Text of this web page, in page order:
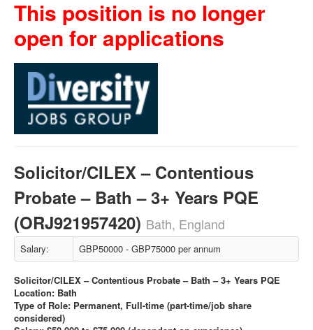
This position is no longer
open for applications
Solicitor/CILEX – Contentious
Probate – Bath – 3+ Years PQE
(ORJ921957420) Bath, England
Salary: GBP50000 - GBP75000 per annum
Solicitor/CILEX – Contentious Probate – Bath – 3+ Years PQE
Location: Bath
Type of Role: Permanent, Full-time (part-time/job share
considered)